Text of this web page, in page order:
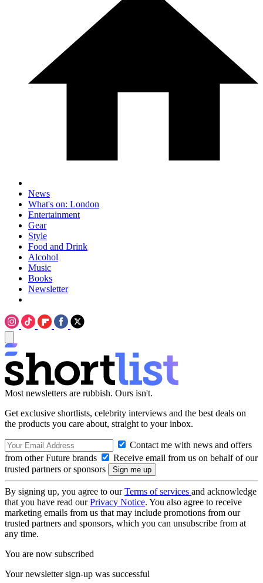
News
What's on: London
Entertainment
Gear
Style
Food and Drink
Alcohol
Music
Books
Newsletter
Most newsletters are rubbish. Ours isn't.
Get exclusive shortlists, celebrity interviews and the best deals on
the products you care about, straight to your inbox.
Contact me with news and offers
from other Future brands
Receive email from us on behalf of our
trusted partners or sponsors
By signing up, you agree to ourTerms of services and acknowledge
that you have read ourPrivacy Notice. You also agree to receive
marketing emails from us that may include promotions from our
trusted partners and sponsors, which you can unsubscribe from at
any time.
You are now subscribed
Your newsletter sign-up was successful